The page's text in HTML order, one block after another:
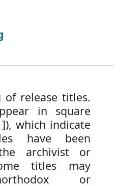
release titles.
in square
which indicate
have been
archivist or
titles may
or